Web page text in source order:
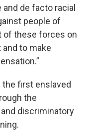
de facto racial
people of
of these forces on
to make
the first enslaved
the
discriminatory